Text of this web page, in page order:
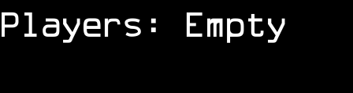
Players: Empty